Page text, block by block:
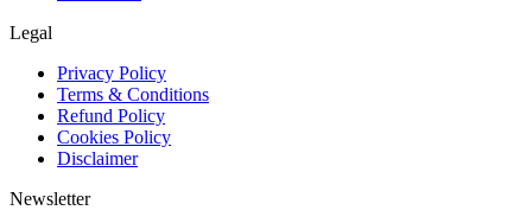
Legal
Privacy Policy
Terms & Conditions
Refund Policy
Cookies Policy
Disclaimer
Newsletter